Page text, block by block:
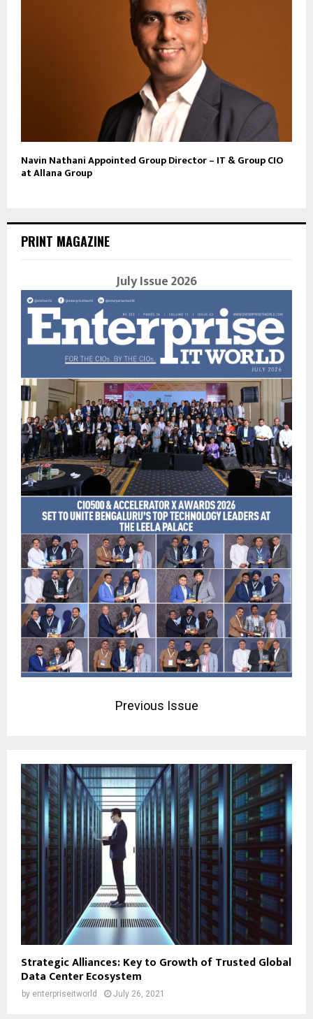
Navin Nathani Appointed Group Director – IT & Group CIO
at Allana Group
PRINT MAGAZINE
July Issue 2026
Previous Issue
Strategic Alliances: Key to Growth of Trusted Global
Data Center Ecosystem
by enterpriseitworld July 26, 2021